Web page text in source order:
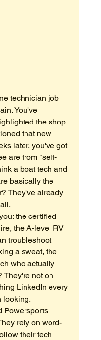
technician job
You've
the shop
that new
later, you've got
are from "self-
a boat tech and
basically the
They've already
the certified
the A-level RV
troubleshoot
a sweat, the
who actually
They're not on
LinkedIn every
looking.
Powersports
rely on word-
their tech